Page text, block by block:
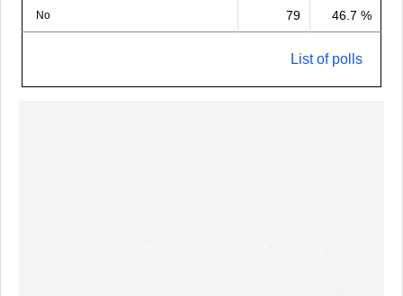
No 79 46.7 %
List of polls